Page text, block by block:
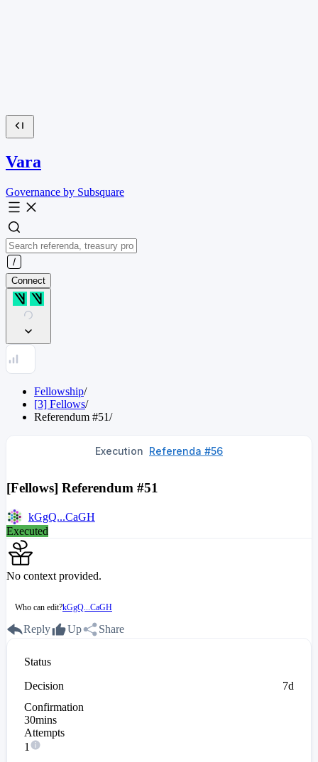
Vara
Governance by Subsquare
Connect
Fellowship/
[3] Fellows/
Referendum #51/
Execution Referenda #56
[Fellows] Referendum #51
kGgQ...CaGH
Executed
No context provided.
Who can edit?kGgQ...CaGH
Reply Up Share
Status
Decision
7d
Confirmation
30mins
Attempts
1